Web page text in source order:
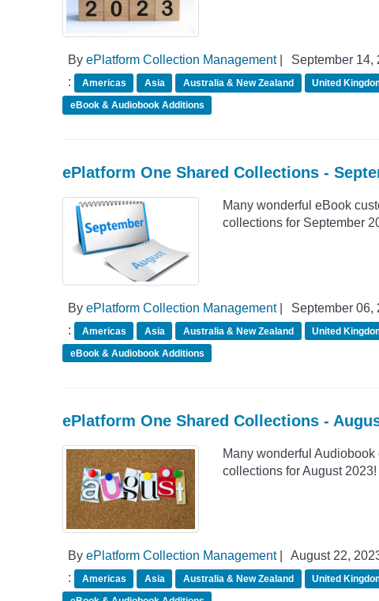
By ePlatform Collection Management|
September 14,
:
Americas Asia Australia & New Zealand United
eBook & Audiobook Additions
ePlatform One Shared Collections -
Many wonderful eBook
collections for September
By ePlatform Collection Management|
September 06,
:
Americas Asia Australia & New Zealand United
eBook & Audiobook Additions
ePlatform One Shared Collections -
Many wonderful
collections for August 2023!
By ePlatform Collection Management|
August 22,
:
Americas Asia Australia & New Zealand United